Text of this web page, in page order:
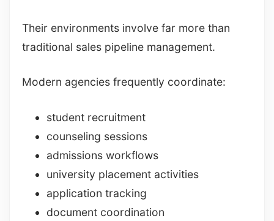
Their environments involve far more than
traditional sales pipeline management.
Modern agencies frequently coordinate:
student recruitment
counseling sessions
admissions workflows
university placement activities
application tracking
document coordination